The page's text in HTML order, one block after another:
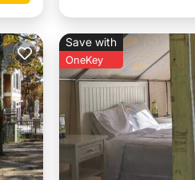
Save with
OneKey